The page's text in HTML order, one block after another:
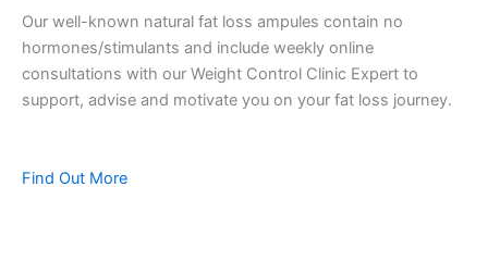
Our well-known natural fat loss ampules contain no
hormones/stimulants and include weekly online
consultations with our Weight Control Clinic Expert to
support, advise and motivate you on your fat loss journey.
Find Out More